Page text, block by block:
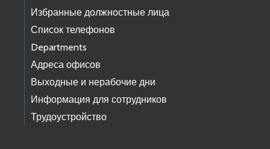
Избранные должностные лица
Список телефонов
Departments
Адреса офисов
Выходные и нерабочие дни
Информация для сотрудников
Трудоустройство